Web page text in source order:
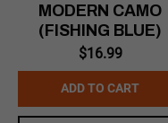
MODERN CAMO
(FISHING BLUE)
$16.99
ADD TO CART